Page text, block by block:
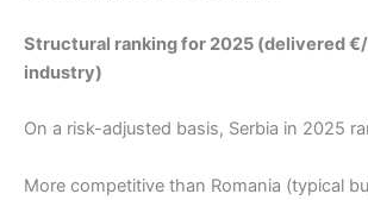
Structural ranking for 2025 (delivered
industry)
On a risk-adjusted basis, Serbia in 2025
More competitive than Romania (typical